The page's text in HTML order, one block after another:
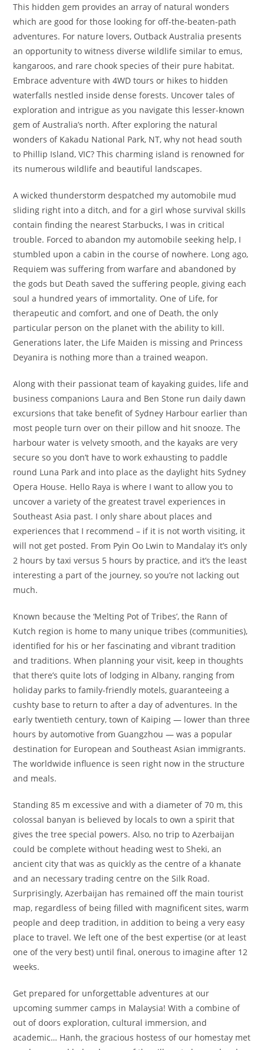
This hidden gem provides an array of natural wonders
which are good for those looking for off-the-beaten-path
adventures. For nature lovers, Outback Australia presents
an opportunity to witness diverse wildlife similar to emus,
kangaroos, and rare chook species of their pure habitat.
Embrace adventure with 4WD tours or hikes to hidden
waterfalls nestled inside dense forests. Uncover tales of
exploration and intrigue as you navigate this lesser-known
gem of Australia’s north. After exploring the natural
wonders of Kakadu National Park, NT, why not head south
to Phillip Island, VIC? This charming island is renowned for
its numerous wildlife and beautiful landscapes.
A wicked thunderstorm despatched my automobile mud
sliding right into a ditch, and for a girl whose survival skills
contain finding the nearest Starbucks, I was in critical
trouble. Forced to abandon my automobile seeking help, I
stumbled upon a cabin in the course of nowhere. Long ago,
Requiem was suffering from warfare and abandoned by
the gods but Death saved the suffering people, giving each
soul a hundred years of immortality. One of Life, for
therapeutic and comfort, and one of Death, the only
particular person on the planet with the ability to kill.
Generations later, the Life Maiden is missing and Princess
Deyanira is nothing more than a trained weapon.
Along with their passionat team of kayaking guides, life and
business companions Laura and Ben Stone run daily dawn
excursions that take benefit of Sydney Harbour earlier than
most people turn over on their pillow and hit snooze. The
harbour water is velvety smooth, and the kayaks are very
secure so you don’t have to work exhausting to paddle
round Luna Park and into place as the daylight hits Sydney
Opera House. Hello Raya is where I want to allow you to
uncover a variety of the greatest travel experiences in
Southeast Asia past. I only share about places and
experiences that I recommend – if it is not worth visiting, it
will not get posted. From Pyin Oo Lwin to Mandalay it’s only
2 hours by taxi versus 5 hours by practice, and it’s the least
interesting a part of the journey, so you’re not lacking out
much.
Known because the ‘Melting Pot of Tribes’, the Rann of
Kutch region is home to many unique tribes (communities),
identified for his or her fascinating and vibrant tradition
and traditions. When planning your visit, keep in thoughts
that there’s quite lots of lodging in Albany, ranging from
holiday parks to family-friendly motels, guaranteeing a
cushty base to return to after a day of adventures. In the
early twentieth century, town of Kaiping — lower than three
hours by automotive from Guangzhou — was a popular
destination for European and Southeast Asian immigrants.
The worldwide influence is seen right now in the structure
and meals.
Standing 85 m excessive and with a diameter of 70 m, this
colossal banyan is believed by locals to own a spirit that
gives the tree special powers. Also, no trip to Azerbaijan
could be complete without heading west to Sheki, an
ancient city that was as quickly as the centre of a khanate
and an necessary trading centre on the Silk Road.
Surprisingly, Azerbaijan has remained off the main tourist
map, regardless of being filled with magnificent sites, warm
people and deep tradition, in addition to being a very easy
place to travel. We left one of the best expertise (or at least
one of the very best) until final, onerous to imagine after 12
weeks.
Get prepared for unforgettable adventures at our
upcoming summer camps in Malaysia! With a combine of
out of doors exploration, cultural immersion, and
academic… Hanh, the gracious hostess of our homestay met